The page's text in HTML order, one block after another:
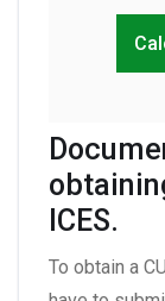
ICES.
To obtain a